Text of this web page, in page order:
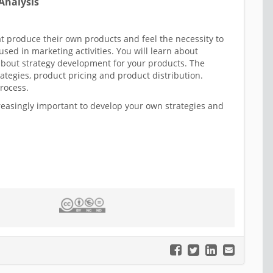
their own products and feel the necessity to
in marketing activities. You will learn about
strategy development for your products. The
product pricing and product distribution.
important to develop your own strategies and